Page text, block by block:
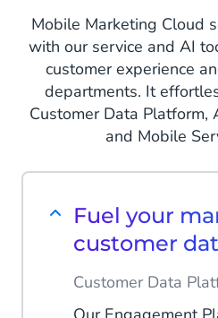
Mobile Marketing Cloud
with our service and AI
customer experience
departments. It
Customer Data Platform,
and Mobile
Fuel your
customer
Customer Data